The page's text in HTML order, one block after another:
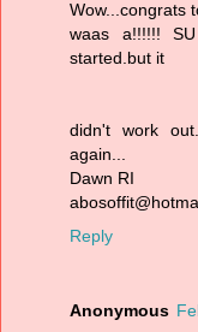
Wow...congrats
waas a!!!!!!
started.but it
didn't work
again...
Dawn RI
Reply
Anonymous